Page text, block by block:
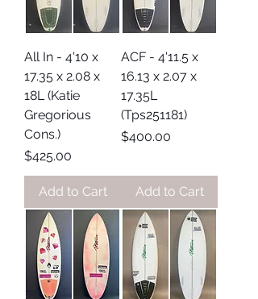
All In - 4'10 x
17.35 x 2.08 x
18L (Katie
Gregorious
Cons.)
Price
$425.00
Add to Cart
ACF - 4'11.5 x
16.13 x 2.07 x
17.35L
(Tps251181)
Price
$400.00
Add to Cart